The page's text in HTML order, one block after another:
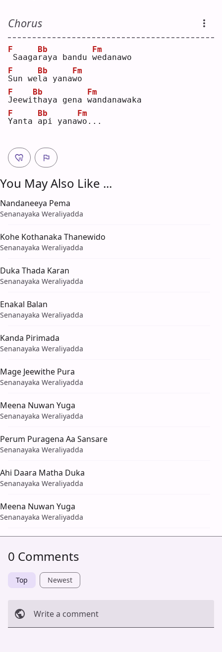
Chorus
F
Saagar
Bb
aya bandu w
Fm
edanawo
S
F
un wel
Bb
a yanaw
Fm
o
J
F
eewit
Bb
haya gena w
Fm
andanawaka
Y
F
anta a
Bb
pi yanaw
Fm
o...
You May Also Like ...
Nandaneeya Pema
Senanayaka Weraliyadda
Kohe Kothanaka Thanewido
Senanayaka Weraliyadda
Duka Thada Karan
Senanayaka Weraliyadda
Enakal Balan
Senanayaka Weraliyadda
Kanda Pirimada
Senanayaka Weraliyadda
Mage Jeewithe Pura
Senanayaka Weraliyadda
Meena Nuwan Yuga
Senanayaka Weraliyadda
Perum Puragena Aa Sansare
Senanayaka Weraliyadda
Ahi Daara Matha Duka
Senanayaka Weraliyadda
Meena Nuwan Yuga
Senanayaka Weraliyadda
0 Comments
Top Newest
Write a comment